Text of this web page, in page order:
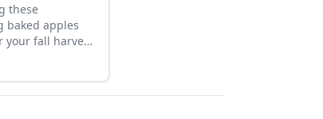
these
baked apples
your fall harvest